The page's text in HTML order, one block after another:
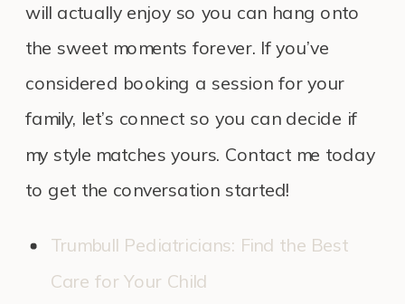
will actually enjoy so you can hang onto
the sweet moments forever. If you’ve
considered booking a session for your
family, let’s connect so you can decide if
my style matches yours. Contact me today
to get the conversation started!
Trumbull Pediatricians: Find the Best
Care for Your Child